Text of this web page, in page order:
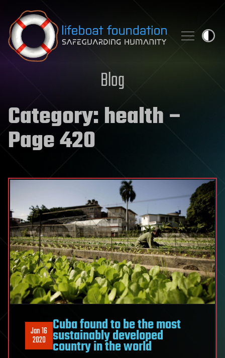
Skip to content
Blog
Category:health–
Page 420
Jan 16
2020
Cuba found to be the most
sustainably developed
country in the world